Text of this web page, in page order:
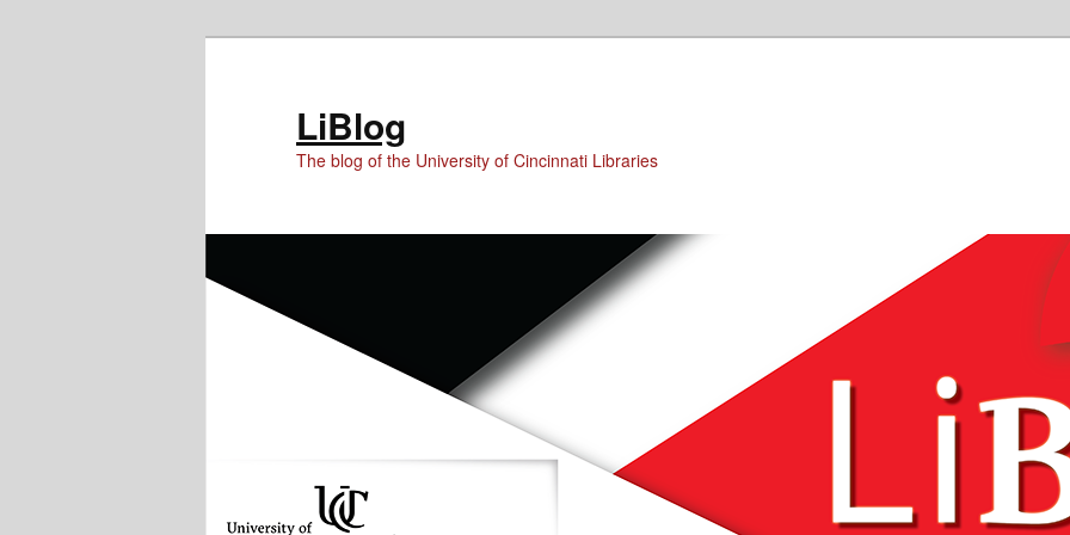
LiBlog
The blog of the University of Cincinnati Libraries